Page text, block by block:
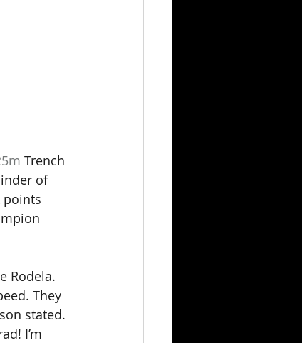
Trench
of
points
Rodela.
They
stated.
I’m